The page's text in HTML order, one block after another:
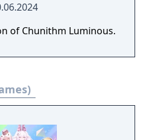
of Chunithm Luminous.